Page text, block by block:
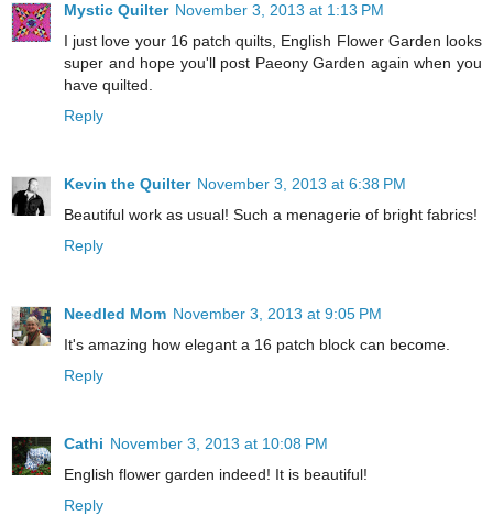
Mystic Quilter November 3, 2013 at 1:13 PM
I just love your 16 patch quilts, English Flower Garden looks
super and hope you'll post Paeony Garden again when you
have quilted.
Reply
Kevin the Quilter November 3, 2013 at 6:38 PM
Beautiful work as usual! Such a menagerie of bright fabrics!
Reply
Needled Mom November 3, 2013 at 9:05 PM
It's amazing how elegant a 16 patch block can become.
Reply
Cathi November 3, 2013 at 10:08 PM
English flower garden indeed! It is beautiful!
Reply